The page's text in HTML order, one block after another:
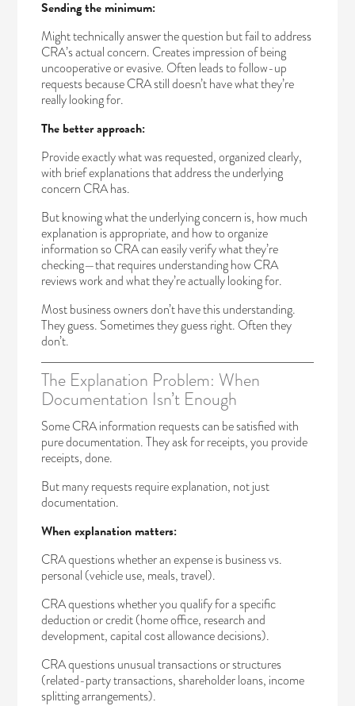
Sending the minimum:
Might technically answer the question but fail to address
CRA’s actual concern. Creates impression of being
uncooperative or evasive. Often leads to follow-up
requests because CRA still doesn’t have what they’re
really looking for.
The better approach:
Provide exactly what was requested, organized clearly,
with brief explanations that address the underlying
concern CRA has.
But knowing what the underlying concern is, how much
explanation is appropriate, and how to organize
information so CRA can easily verify what they’re
checking—that requires understanding how CRA
reviews work and what they’re actually looking for.
Most business owners don’t have this understanding.
They guess. Sometimes they guess right. Often they
don’t.
The Explanation Problem: When
Documentation Isn’t Enough
Some CRA information requests can be satisfied with
pure documentation. They ask for receipts, you provide
receipts, done.
But many requests require explanation, not just
documentation.
When explanation matters:
CRA questions whether an expense is business vs.
personal (vehicle use, meals, travel).
CRA questions whether you qualify for a specific
deduction or credit (home office, research and
development, capital cost allowance decisions).
CRA questions unusual transactions or structures
(related-party transactions, shareholder loans, income
splitting arrangements).